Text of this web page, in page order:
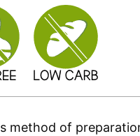
method of